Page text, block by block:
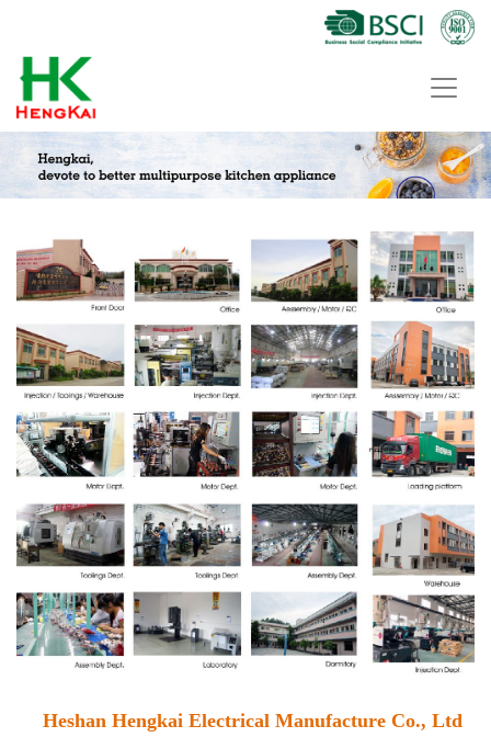
Heshan Hengkai Electrical Manufacture Co., Ltd